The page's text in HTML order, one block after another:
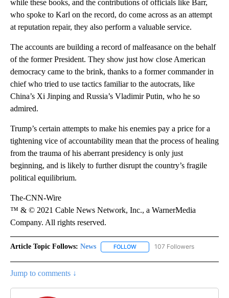
while these books, and the contributions of officials like Barr,
who spoke to Karl on the record, do come across as an attempt
at reputation repair, they also perform a valuable service.
The accounts are building a record of malfeasance on the behalf
of the former President. They show just how close American
democracy came to the brink, thanks to a former commander in
chief who tried to use tactics familiar to the autocrats, like
China’s Xi Jinping and Russia’s Vladimir Putin, who he so
admired.
Trump’s certain attempts to make his enemies pay a price for a
tightening vice of accountability mean that the process of healing
from the trauma of his aberrant presidency is only just
beginning, and is likely to further disrupt the country’s fragile
political equilibrium.
The-CNN-Wire
™ & © 2021 Cable News Network, Inc., a WarnerMedia
Company. All rights reserved.
Article Topic Follows: News FOLLOW FOLLOW "NEWS" TO RECEIVE
107 Followers
Jump to comments ↓